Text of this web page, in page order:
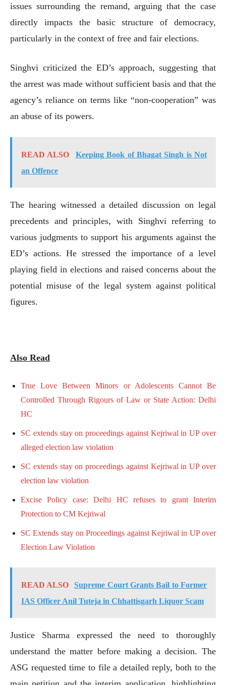
issues surrounding the remand, arguing that the case
directly impacts the basic structure of democracy,
particularly in the context of free and fair elections.
Singhvi criticized the ED’s approach, suggesting that
the arrest was made without sufficient basis and that the
agency’s reliance on terms like “non-cooperation” was
an abuse of its powers.
READ ALSO
Keeping Book of Bhagat Singh is Not
an Offence
The hearing witnessed a detailed discussion on legal
precedents and principles, with Singhvi referring to
various judgments to support his arguments against the
ED’s actions. He stressed the importance of a level
playing field in elections and raised concerns about the
potential misuse of the legal system against political
figures.
Also Read
True Love Between Minors or Adolescents Cannot Be
Controlled Through Rigours of Law or State Action: Delhi
HC
SC extends stay on proceedings against Kejriwal in UP over
alleged election law violation
SC extends stay on proceedings against Kejriwal in UP over
election law violation
Excise Policy case: Delhi HC refuses to grant Interim
Protection to CM Kejriwal
SC Extends stay on Proceedings against Kejriwal in UP over
Election Law Violation
READ ALSO
Supreme Court Grants Bail to Former
IAS Officer Anil Tuteja in Chhattisgarh Liquor Scam
Justice Sharma expressed the need to thoroughly
understand the matter before making a decision. The
ASG requested time to file a detailed reply, both to the